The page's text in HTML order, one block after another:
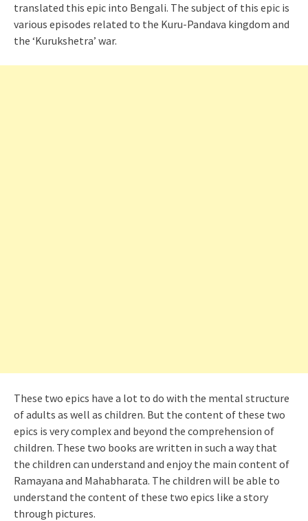
translated this epic into Bengali. The subject of this epic is
various episodes related to the Kuru-Pandava kingdom and
the ‘Kurukshetra’ war.
These two epics have a lot to do with the mental structure
of adults as well as children. But the content of these two
epics is very complex and beyond the comprehension of
children. These two books are written in such a way that
the children can understand and enjoy the main content of
Ramayana and Mahabharata. The children will be able to
understand the content of these two epics like a story
through pictures.